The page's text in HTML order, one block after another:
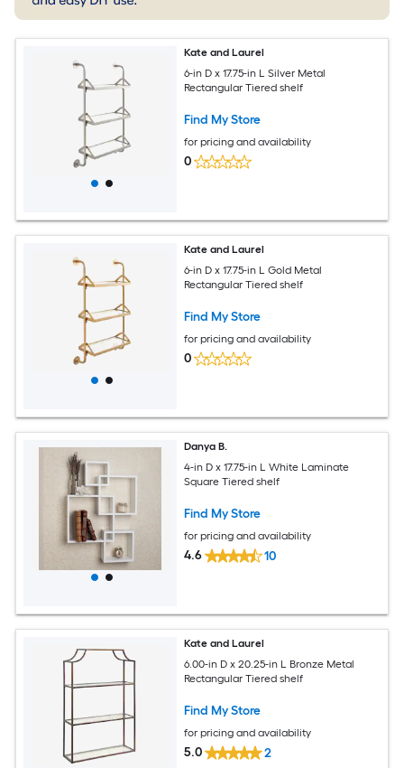
Kate and Laurel
6-in D x 17.75-in L Silver Metal
Rectangular Tiered shelf
Find My Store
for pricing and availability
0
Kate and Laurel
6-in D x 17.75-in L Gold Metal
Rectangular Tiered shelf
Find My Store
for pricing and availability
0
Danya B.
4-in D x 17.75-in L White Laminate
Square Tiered shelf
Find My Store
for pricing and availability
4.6 10
Kate and Laurel
6.00-in D x 20.25-in L Bronze Metal
Rectangular Tiered shelf
Find My Store
for pricing and availability
5.0 2